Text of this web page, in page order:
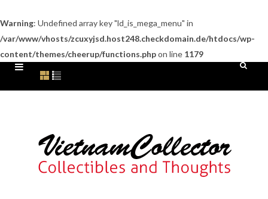
Warning: Undefined array key "ld_is_mega_menu" in
/var/www/vhosts/zcuxyjsd.host248.checkdomain.de/htdocs/wp-
content/themes/cheerup/functions.phpon line 1179